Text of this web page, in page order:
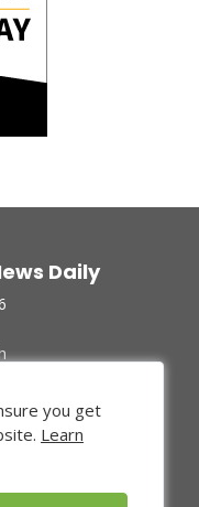
Daily
you get
Learn